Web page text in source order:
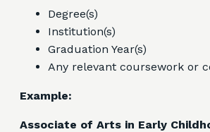
Degree(s)
Institution(s)
Graduation Year(s)
Any relevant coursework or
Example:
Associate of Arts in Early